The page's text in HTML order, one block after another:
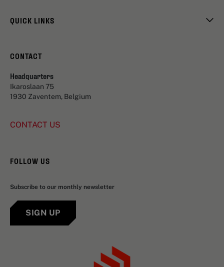
QUICK LINKS
CONTACT
Headquarters
Ikaroslaan 75
1930 Zaventem, Belgium
CONTACT US
FOLLOW US
Subscribe to our monthly newsletter
SIGN UP